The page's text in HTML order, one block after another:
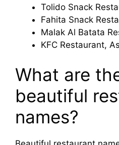
Tolido Snack
Fahita Snack
Malak Al Batata
KFC Restaurant,
What are
beautiful
names?